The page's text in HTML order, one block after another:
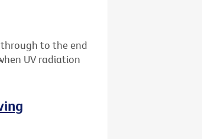
through to the end
UV radiation